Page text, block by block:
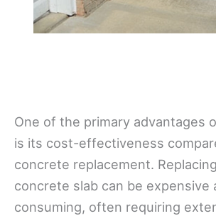
One of the primary advantages
is its cost-effectiveness
concrete replacement.
concrete slab can be expensive
consuming, often requiring